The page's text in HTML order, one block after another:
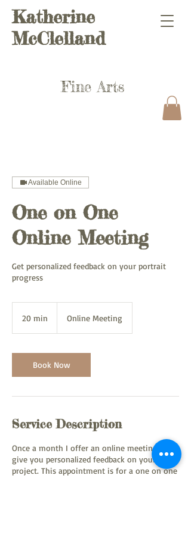
Katherine
McClelland
Fine Arts
Available Online
One on One
Online Meeting
Get personalized feedback on your portrait
progress
20 min
i
n
Online Meeting
Book Now
Service Description
Once a month I offer an online meeting to
give you personalized feedback on your
project. This appointment is for a one on one